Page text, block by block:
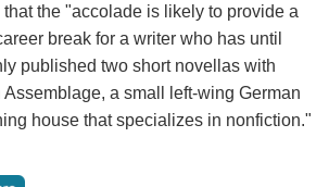
the "accolade is likely to provide a
break for a writer who has until
published two short novellas with
Assemblage, a small left-wing German
house that specializes in nonfiction."